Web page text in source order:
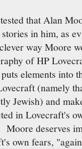
that Alan
in him, as
way Moore
of HP
elements into
(namely
Jewish) and
in Lovecraft's
deserves
own fears,